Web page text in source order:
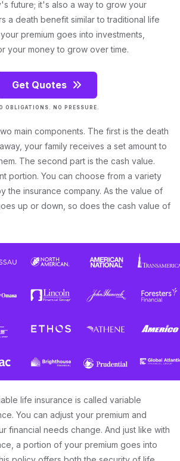
future; it's also a way to grow your
a death benefit similar to traditional life
premium goes into investments,
your money to grow over time.
Get Quotes
OBLIGATIONS. NO PRESSURE.
main components. The first is the death
your family receives a set amount to
The second part is the cash value.
portion. You can choose from a variety
the insurance company. As the value of
up or down, so does the cash value of
life insurance is called variable
You can adjust your premium and
financial needs change. And just like with
a portion of your premium goes into